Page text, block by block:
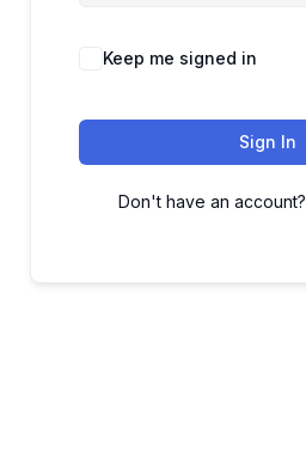
Keep me signed in
Sign In
Don't have an account?